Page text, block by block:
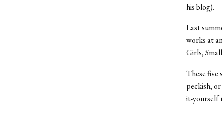
his blog).
Last
works at
Girls,
These five
peckish,
it-yourself